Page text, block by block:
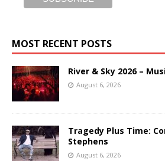
MOST RECENT POSTS
River & Sky 2026 –
August 6, 2026
Tragedy Plus Time:
Stephens
August 6, 2026